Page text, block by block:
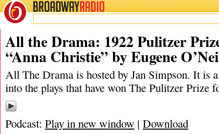
BROADWAYRADIO
04/8/23
All the Drama: 1922 Pulitzer
“Anna Christie” by Eugene
All The Drama is hosted by Jan Simpson. It is
into the plays that have won The Pulitzer Prize
Podcast: Play in new window | Download